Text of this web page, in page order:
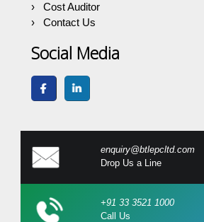
Cost Auditor
Contact Us
Social Media
enquiry@btlepcltd.com
Drop Us a Line
+91 33 3521 1000
Call Us